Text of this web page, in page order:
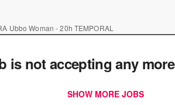
Ubbo Woman - 20h TEMPORAL
is not accepting any
SHOW MORE JOBS